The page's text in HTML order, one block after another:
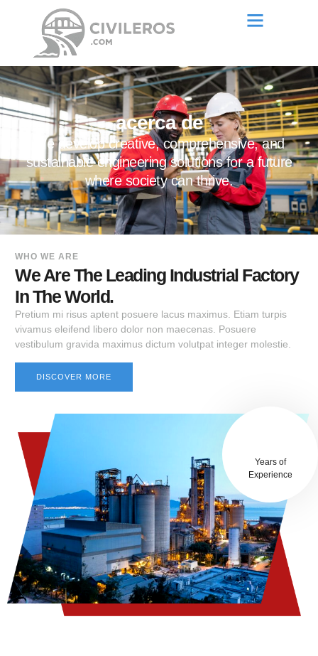
acerca de
We develop creative, comprehensive, and
sustainable engineering solutions for a future
where society can thrive.
WHO WE ARE
We Are The Leading Industrial Factory
In The World.
Pretium mi risus aptent posuere lacus maximus. Etiam turpis
vivamus eleifend libero dolor non maecenas. Posuere
vestibulum gravida maximus dictum volutpat integer molestie.
DISCOVER MORE
Years of
Experience